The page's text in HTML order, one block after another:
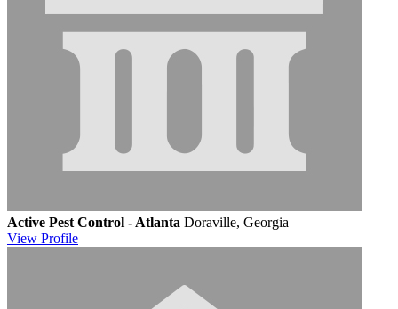
Active Pest Control - Atlanta Doraville, Georgia
View Profile